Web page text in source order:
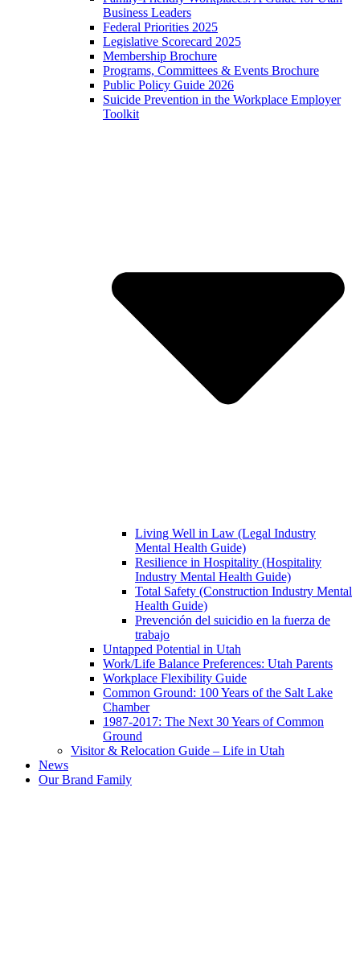
Business Leaders
Federal Priorities 2025
Legislative Scorecard 2025
Membership Brochure
Programs, Committees & Events Brochure
Public Policy Guide 2026
Suicide Prevention in the Workplace Employer
Toolkit
Living Well in Law (Legal Industry
Mental Health Guide)
Resilience in Hospitality (Hospitality
Industry Mental Health Guide)
Total Safety (Construction Industry Mental
Health Guide)
Prevención del suicidio en la fuerza de
trabajo
Untapped Potential in Utah
Work/Life Balance Preferences: Utah Parents
Workplace Flexibility Guide
Common Ground: 100 Years of the Salt Lake
Chamber
1987-2017: The Next 30 Years of Common
Ground
Visitor & Relocation Guide – Life in Utah
News
Our Brand Family